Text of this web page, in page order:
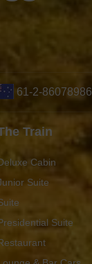
61-2-86078986
Train
Cabin
Suite
Suite